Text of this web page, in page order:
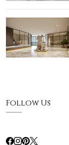
Follow Us